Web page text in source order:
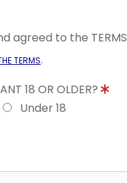
agreed to the TERMS
TERMS.
18 OR OLDER?
Under 18